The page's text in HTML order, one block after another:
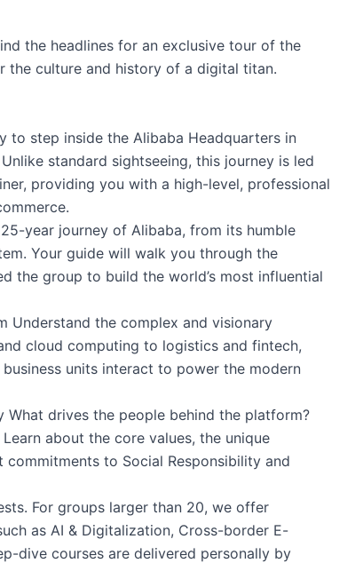
the headlines for an exclusive tour of the
the culture and history of a digital titan.
to step inside the Alibaba Headquarters in
standard sightseeing, this journey is led
providing you with a high-level, professional
year journey of Alibaba, from its humble
Your guide will walk you through the
the group to build the world’s most influential
Understand the complex and visionary
cloud computing to logistics and fintech,
units interact to power the modern
What drives the people behind the platform?
about the core values, the unique
commitments to Social Responsibility and
For groups larger than 20, we offer
as AI & Digitalization, Cross-border E-
dive courses are delivered personally by